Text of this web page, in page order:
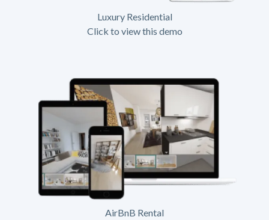
Luxury Residential
Click to view this demo
AirBnB Rental